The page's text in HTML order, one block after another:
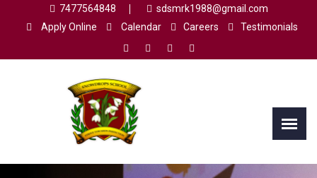
7477564848
sdsmrk1988@gmail.com
Apply Online
Calendar Careers Testimonials